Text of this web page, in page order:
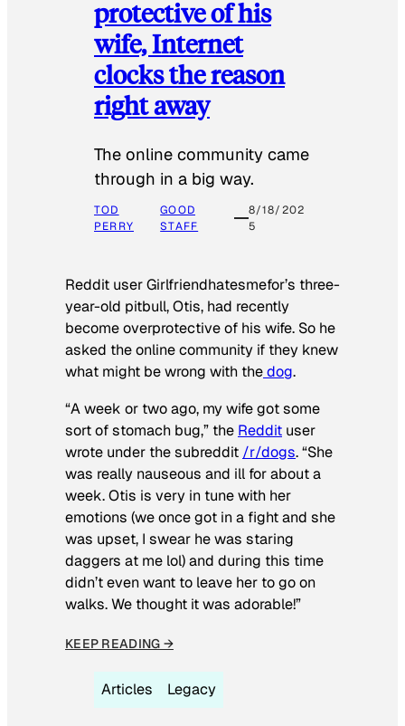
protective of his
wife, Internet
clocks the reason
right away
The online community came
through in a big way.
TOD
PERRY
GOOD
STAFF
8/18/202
5
Reddit user Girlfriendhatesmefor’s three-
year-old pitbull, Otis, had recently
become overprotective of his wife. So he
asked the online community if they knew
what might be wrong with thedog.
“A week or two ago, my wife got some
sort of stomach bug,” the Reddit user
wrote under the subreddit /r/dogs. “She
was really nauseous and ill for about a
week. Otis is very in tune with her
emotions (we once got in a fight and she
was upset, I swear he was staring
daggers at me lol) and during this time
didn’t even want to leave her to go on
walks. We thought it was adorable!”
KEEP READING →
Articles Legacy